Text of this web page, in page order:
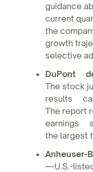
guidance
current
the
growth
selective
DuPont de
The stock
results
The report
earnings
the largest
Anheuser-
—U.S.-